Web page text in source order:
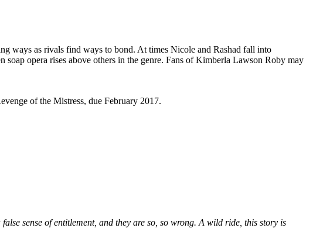
ways as rivals find ways to bond. At times Nicole and Rashad fall into
opera rises above others in the genre. Fans of Kimberla Lawson Roby may
of the Mistress, due February 2017.
sense of entitlement, and they are so, so wrong. A wild ride, this story is